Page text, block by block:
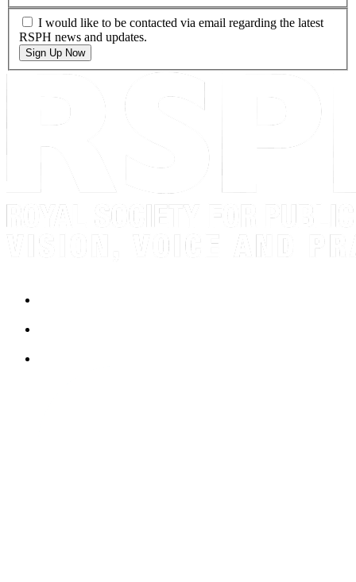
I would like to be contacted via email regarding the latest
RSPH news and updates.
Sign Up Now